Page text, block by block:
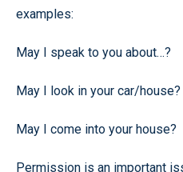
examples:
May I speak to you about…?
May I look in your car/house?
May I come into your house?
Permission is an important